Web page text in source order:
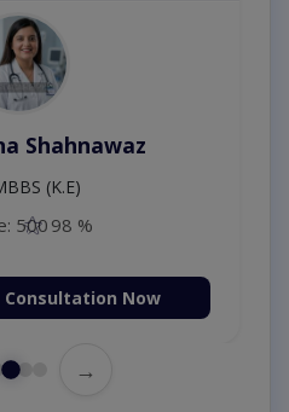
Shahnawaz
(K.E)
50098 %
Consultation Now
→